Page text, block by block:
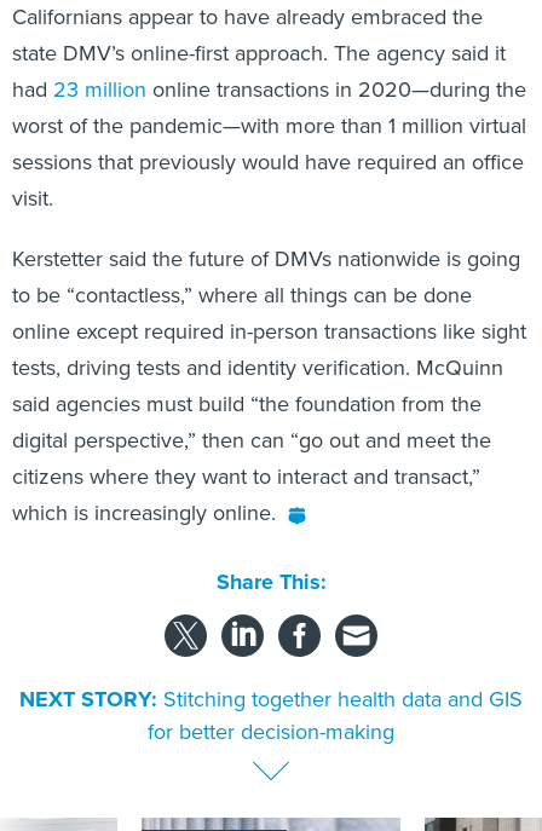
Californians appear to have already embraced the
state DMV’s online-first approach. The agency said it
had 23 million online transactions in 2020—during the
worst of the pandemic—with more than 1 million virtual
sessions that previously would have required an office
visit.
Kerstetter said the future of DMVs nationwide is going
to be “contactless,” where all things can be done
online except required in-person transactions like sight
tests, driving tests and identity verification. McQuinn
said agencies must build “the foundation from the
digital perspective,” then can “go out and meet the
citizens where they want to interact and transact,”
which is increasingly online.
Share This:
NEXT STORY: Stitching together health data and GIS
for better decision-making